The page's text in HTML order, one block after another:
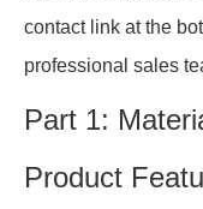
contact link at the
professional sales
Part 1:
Product